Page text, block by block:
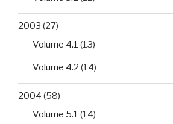
2003 (27)
Volume 4.1 (13)
Volume 4.2 (14)
2004 (58)
Volume 5.1 (14)